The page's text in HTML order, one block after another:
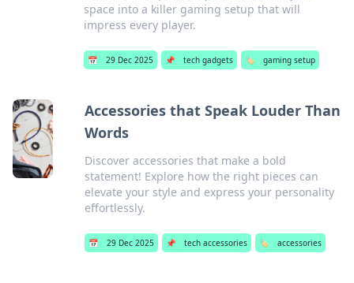
space into a killer gaming setup that will
impress every player.
📅 29 Dec 2025 📌 tech gadgets 🏷️ gaming setup
Accessories that Speak Louder Than
Words
Discover accessories that make a bold
statement! Explore how the right pieces can
elevate your style and express your personality
effortlessly.
📅 29 Dec 2025 📌 tech accessories 🏷️ accessories